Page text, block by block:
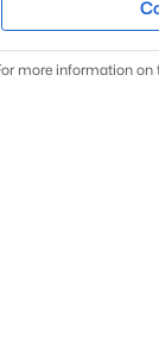
more information